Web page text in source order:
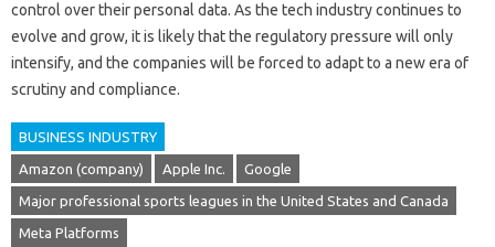
control over their personal data. As the tech industry continues to
evolve and grow, it is likely that the regulatory pressure will only
intensify, and the companies will be forced to adapt to a new era of
scrutiny and compliance.
BUSINESS INDUSTRY
Amazon (company) Apple Inc. Google
Major professional sports leagues in the United States and Canada
Meta Platforms